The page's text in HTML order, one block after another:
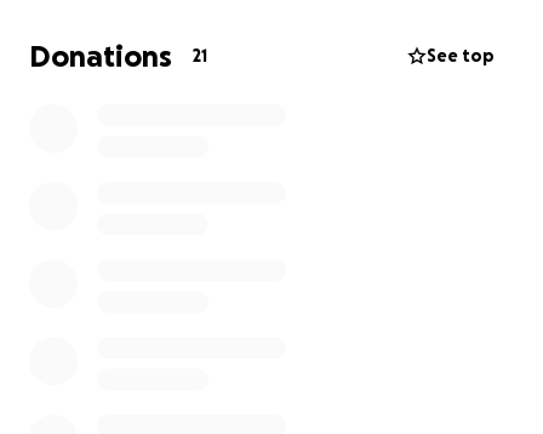
When all is said and done, we are looking at about
$12000 in vet expenses!
As much as it pains me to
Donations 21 See top